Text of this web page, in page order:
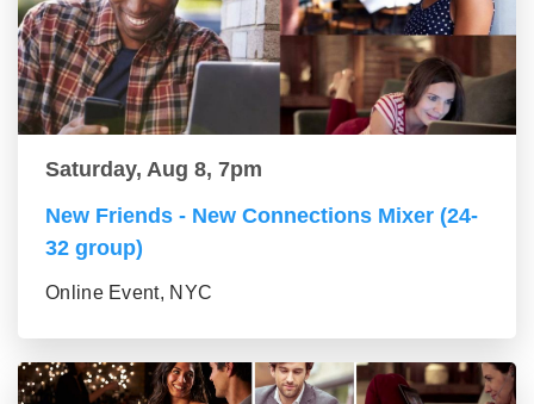
Saturday, Aug 8, 7pm
New Friends - New Connections Mixer (24-
32 group)
Online Event, NYC